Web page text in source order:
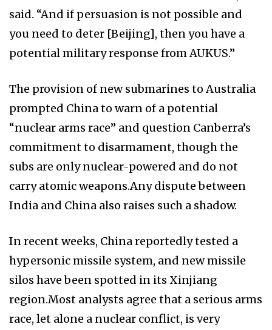
said. “And if persuasion is not possible and
you need to deter [Beijing], then you have a
potential military response from AUKUS.”
The provision of new submarines to Australia
prompted China to warn of a potential
“nuclear arms race” and question Canberra’s
commitment to disarmament, though the
subs are only nuclear-powered and do not
carry atomic weapons.Any dispute between
India and China also raises such a shadow.
In recent weeks, China reportedly tested a
hypersonic missile system, and new missile
silos have been spotted in its Xinjiang
region.Most analysts agree that a serious arms
race, let alone a nuclear conflict, is very